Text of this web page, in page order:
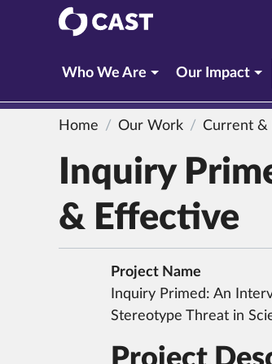
CAST
Who We Are Our Impact
Home Our Work Current &
Inquiry
& Effective
Project Name
Inquiry Primed: An
Stereotype Threat in